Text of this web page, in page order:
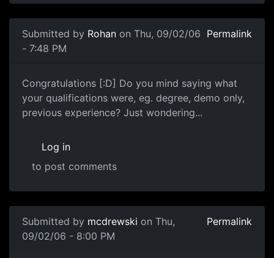
Submitted by Rohan on Thu, 09/02/06
- 7:48 PM
Permalink
Congratulations [:D] Do you mind saying what
your qualifications were, eg. degree, demo only,
previous experience? Just wondering...
Log in
to post comments
Submitted by mcdrewski on Thu,
09/02/06 - 8:00 PM
Permalink